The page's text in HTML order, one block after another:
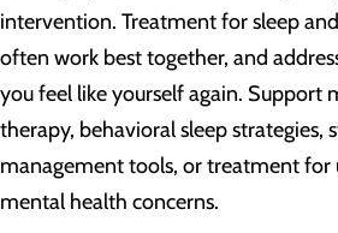
intervention. Treatment for sleep
often work best together, and
you feel like yourself again. Support
therapy, behavioral sleep strategies,
management tools, or treatment for
mental health concerns.